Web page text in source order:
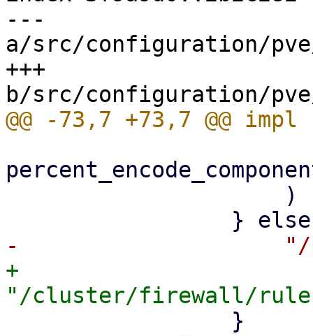
---
a/src/configuration/
+++
+